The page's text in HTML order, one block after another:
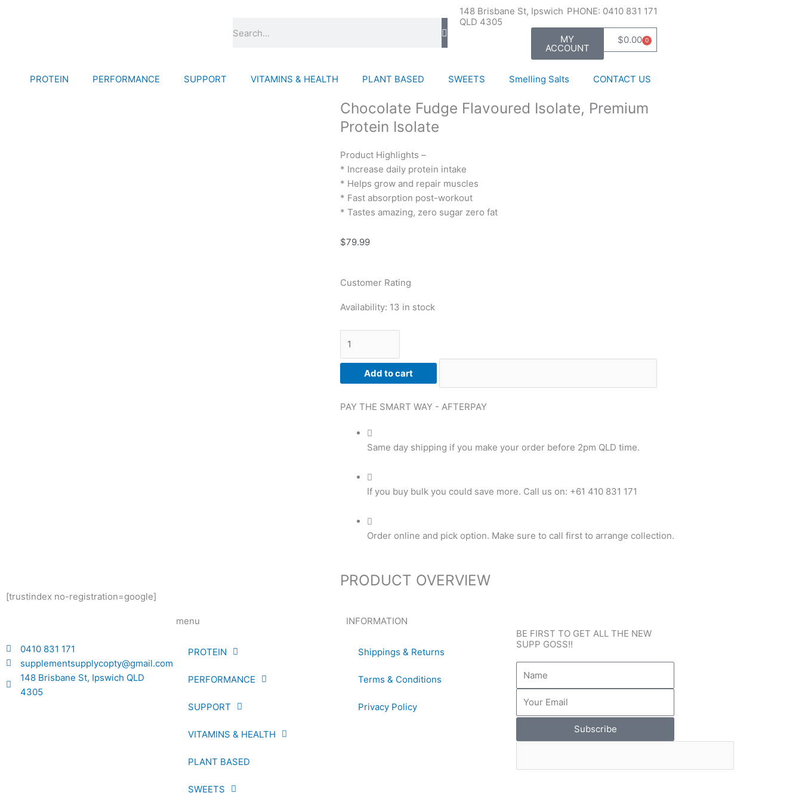
148 Brisbane St, Ipswich
QLD 4305
PHONE: 0410 831 171
MY
ACCOUNT
$0.00 0
Cart
PROTEIN PERFORMANCE SUPPORT VITAMINS & HEALTH PLANT BASED SWEETS Smelling Salts CONTACT US
Chocolate Fudge Flavoured Isolate, Premium
Protein Isolate
Product Highlights –
* Increase daily protein intake
* Helps grow and repair muscles
* Fast absorption post-workout
* Tastes amazing, zero sugar zero fat
$79.99
Customer Rating
Availability: 13 in stock
Chocolate
Isolate,
Premium
Protein
quantity
Add to cart
PAY THE SMART WAY - AFTERPAY
Same day shipping if you make your order before 2pm QLD time.
If you buy bulk you could save more. Call us on: +61 410 831 171
Order online and pick option. Make sure to call first to arrange collection.
PRODUCT OVERVIEW
[trustindex no-registration=google]
0410 831 171
supplementsupplycopty@gmail.com
148 Brisbane St, Ipswich QLD
4305
menu
PROTEIN
PERFORMANCE
SUPPORT
VITAMINS & HEALTH
PLANT BASED
SWEETS
INFORMATION
Shippings & Returns
Terms & Conditions
Privacy Policy
BE FIRST TO GET ALL THE NEW
SUPP GOSS!!
Subscribe